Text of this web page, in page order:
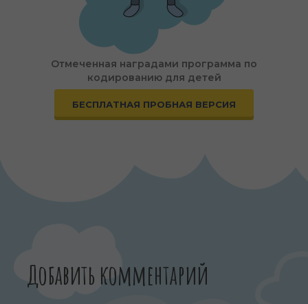
Отмеченная наградами программа по
кодированию для детей
БЕСПЛАТНАЯ ПРОБНАЯ ВЕРСИЯ
Добавить комментарий